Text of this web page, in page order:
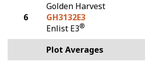
6
Golden Harvest
GH3132E3
Enlist E3®
Plot Averages